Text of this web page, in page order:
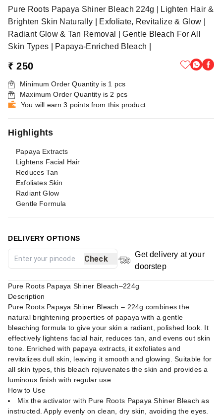
Pure Roots Papaya Shiner Bleach 224g | Lighten Hair &
Brighten Skin Naturally | Exfoliate, Revitalize & Glow |
Radiant Glow & Tan Removal | Gentle Bleach For All
Skin Types | Papaya-Enriched Bleach |
₹ 250
Minimum Order Quantity is 1 pcs
Maximum Order Quantity is 2 pcs
You will earn 3 points from this product
Highlights
Papaya Extracts
Lightens Facial Hair
Reduces Tan
Exfoliates Skin
Radiant Glow
Gentle Formula
DELIVERY OPTIONS
Check
Get delivery at your
doorstep
Pure Roots Papaya Shiner Bleach–224g
Description
Pure Roots Papaya Shiner Bleach – 224g combines the
natural brightening properties of papaya with a gentle
bleaching formula to give your skin a radiant, polished look. It
effectively lightens facial hair, reduces tan, and evens out skin
tone. Enriched with papaya extracts, it exfoliates and
revitalizes dull skin, leaving it smooth and glowing. Suitable for
all skin types, this bleach rejuvenates the skin and provides a
luminous finish with regular use.
How to Use
Mix the activator with Pure Roots Papaya Shiner Bleach as
instructed. Apply evenly on clean, dry skin, avoiding the eyes.